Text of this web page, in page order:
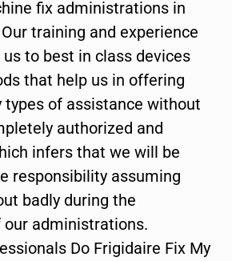
fix administrations in
training and experience
to best in class devices
that help us in offering
of assistance without
authorized and
infers that we will be
responsibility assuming
badly during the
administrations.
Do Frigidaire Fix My